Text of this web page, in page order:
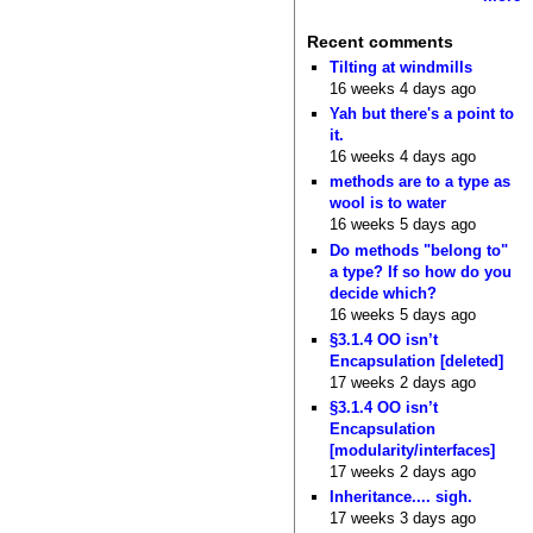
Recent comments
Tilting at windmills
16 weeks 4 days ago
Yah but there's a point to
it.
16 weeks 4 days ago
methods are to a type as
wool is to water
16 weeks 5 days ago
Do methods "belong to"
a type? If so how do you
decide which?
16 weeks 5 days ago
§3.1.4 OO isn’t
Encapsulation [deleted]
17 weeks 2 days ago
§3.1.4 OO isn’t
Encapsulation
[modularity/interfaces]
17 weeks 2 days ago
Inheritance.... sigh.
17 weeks 3 days ago